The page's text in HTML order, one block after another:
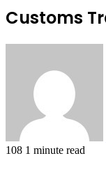
Customs
108 1 minute read